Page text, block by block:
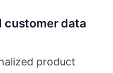
customer data
product